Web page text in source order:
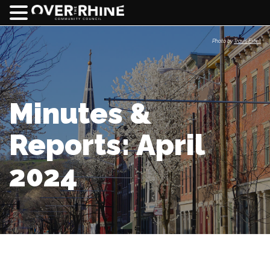
Minutes &
Reports: April
2024
Photo byTravis Estell